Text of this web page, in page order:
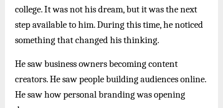
college. It was not his dream, but it was the next
step available to him. During this time, he noticed
something that changed his thinking.
He saw business owners becoming content
creators. He saw people building audiences online.
He saw how personal branding was opening